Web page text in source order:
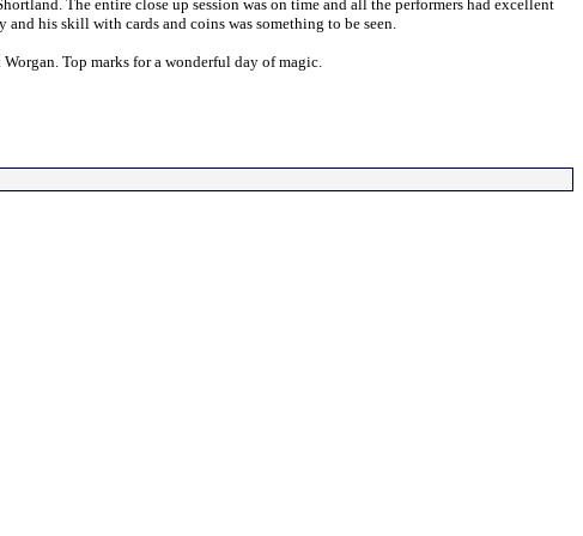
The entire close up session was on time and all the performers had excellent
his skill with cards and coins was something to be seen.
Top marks for a wonderful day of magic.